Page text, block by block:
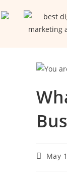
May